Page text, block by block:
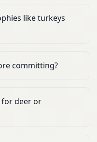
like turkeys
committing?
for deer or